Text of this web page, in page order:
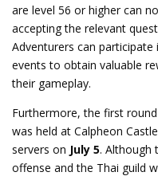
are level 56 or higher can
accepting the relevant
Adventurers can
events to obtain valuable
their gameplay.
Furthermore, the first
was held at Calpheon
servers on July 5. Although
offense and the Thai guild